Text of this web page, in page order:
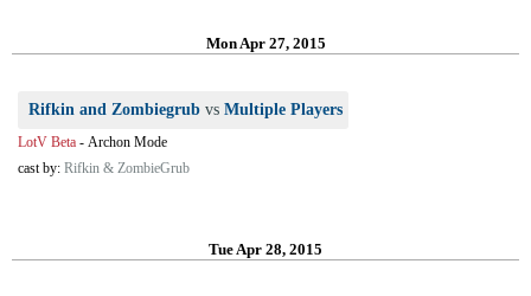
Mon Apr 27, 2015
Rifkin and Zombiegrub vs Multiple Players
LotV Beta - Archon Mode
cast by: Rifkin & ZombieGrub
Tue Apr 28, 2015